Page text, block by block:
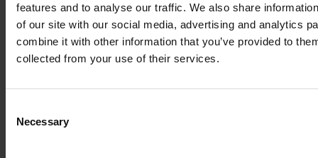
features and to analyse our traffic. We also share
of our site with our social media, advertising and analytics
combine it with other information that you’ve provided to
collected from your use of their services.
Selection
Necessary
More than 20 years later, I’m still here, proud to be part of a team that